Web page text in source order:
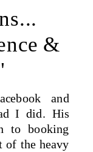
and
I did. His
to booking
of the heavy
&